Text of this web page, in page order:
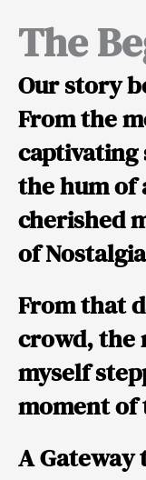
The
Our story
From the
captivating
the hum of
cherished
of
From that
crowd, the
myself
moment of
A Gateway